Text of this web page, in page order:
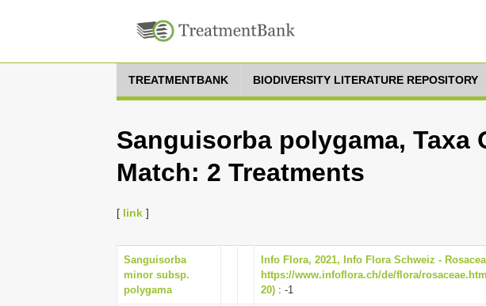
TREATMENTBANK BIODIVERSITY LITERATURE REPOSITORY
Sanguisorba polygama, Taxa
Match: 2 Treatments
[ link ]
Sanguisorba
minor subsp.
polygama
Info Flora, 2021, Info Flora Schweiz -
https://www.infoflora.ch/de/flora/
20) : -1